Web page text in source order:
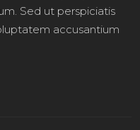
Sed ut perspiciatis
accusantium